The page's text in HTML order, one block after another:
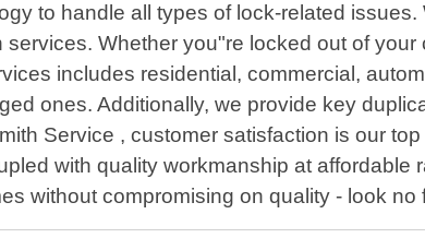
to handle all types of lock-related
Whether you"re locked out of
includes residential, commercial,
ones. Additionally, we provide key
Service , customer satisfaction is our
with quality workmanship at
without compromising on quality - look